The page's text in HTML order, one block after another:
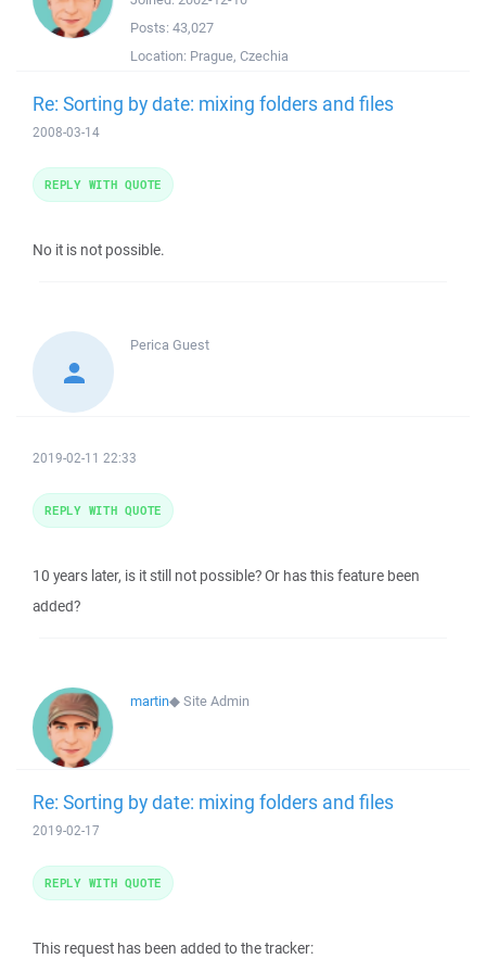
Posts: 43,027
Location: Prague, Czechia
Re: Sorting by date: mixing folders and files
2008-03-14
No it is not possible.
REPLY WITH QUOTE
Perica Guest
2019-02-11 22:33
10 years later, is it still not possible? Or has this feature been
added?
REPLY WITH QUOTE
martin◆Site Admin
Re: Sorting by date: mixing folders and files
2019-02-17
This request has been added to the tracker:
REPLY WITH QUOTE